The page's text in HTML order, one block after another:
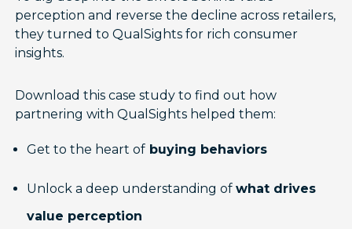
perception and reverse the decline across retailers,
they turned to QualSights for rich consumer
insights.
Download this case study to find out how
partnering with QualSights helped them:
Get to the heart ofbuying behaviors
Unlock a deep understanding of what drives
value perception